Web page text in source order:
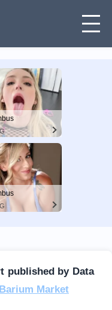
published by Data
Barium Market